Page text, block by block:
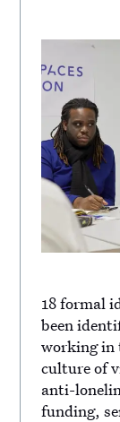
18 formal
been
working in
culture of
anti-
funding,